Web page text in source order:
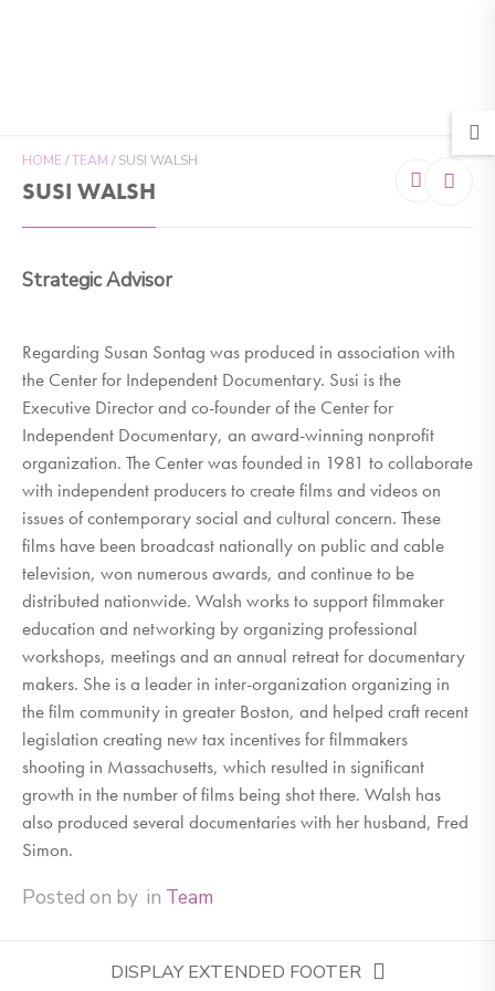
HOME/TEAM /SUSI WALSH
SUSI WALSH
Strategic Advisor
Regarding Susan Sontag was produced in association with
the Center for Independent Documentary. Susi is the
Executive Director and co-founder of the Center for
Independent Documentary, an award-winning nonprofit
organization. The Center was founded in 1981 to collaborate
with independent producers to create films and videos on
issues of contemporary social and cultural concern. These
films have been broadcast nationally on public and cable
television, won numerous awards, and continue to be
distributed nationwide. Walsh works to support filmmaker
education and networking by organizing professional
workshops, meetings and an annual retreat for documentary
makers. She is a leader in inter-organization organizing in
the film community in greater Boston, and helped craft recent
legislation creating new tax incentives for filmmakers
shooting in Massachusetts, which resulted in significant
growth in the number of films being shot there. Walsh has
also produced several documentaries with her husband, Fred
Simon.
Posted on by in Team
DISPLAY EXTENDED FOOTER